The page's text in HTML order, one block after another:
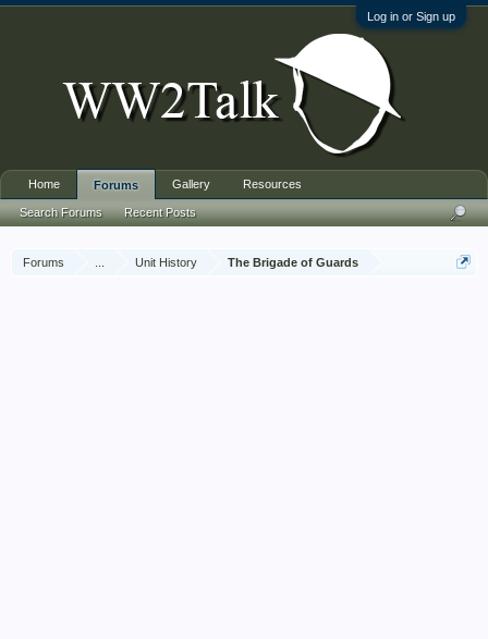
Log in or Sign up
Forums Unit History The Brigade of Guards
Home Forums
Search Forums Recent Posts
Gallery Resources